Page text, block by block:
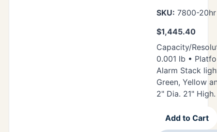
SKU: 7800-
$1,445.40
Capacity/
0.001 lb •
Alarm Stack
Green, Yellow
2" Dia. 21" High.
Add to Cart